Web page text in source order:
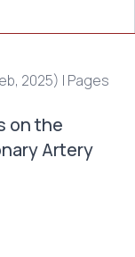
2025) | Pages
on the
Artery